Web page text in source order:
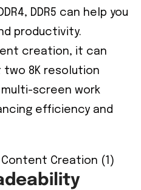
DDR5 can help you
productivity.
creation, it can
8K resolution
screen work
efficiency and